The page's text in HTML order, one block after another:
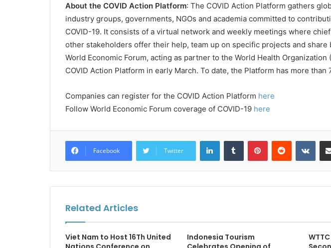
About the COVID Action Platform: The COVID Action Platform gathers
industry groups, governments, NGOs and academia committed to
COVID-19. It consists of a virtual network and weekly meetings where
other stakeholders offer their help, team up on specific projects and share
World Economic Forum, acting as partner to the World Health Organization
COVID Action Platform in early March. To date, the Platform has more than
Companies can register for the COVID Action Platform here
Follow World Economic Forum coverage of COVID-19 here
Facebook Twitter
LinkedInTumblr PinterestReddit
Related Articles
Viet Nam to Host 16Th United
Indonesia Tourism